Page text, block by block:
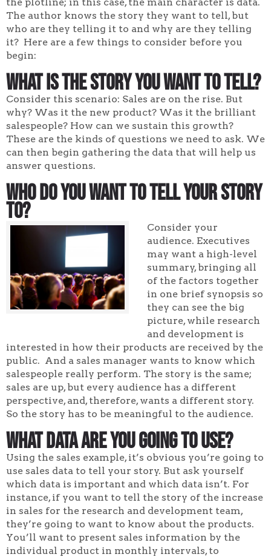
The author knows the story they want to tell, but
who are they telling it to and why are they telling
it? Here are a few things to consider before you
begin:
What Is the Story You Want to Tell?
Consider this scenario: Sales are on the rise. But
why? Was it the new product? Was it the brilliant
salespeople? How can we sustain this growth?
These are the kinds of questions we need to ask. We
can then begin gathering the data that will help us
answer questions.
Who Do You Want to Tell Your Story
To?
Consider your
audience. Executives
may want a high-level
summary, bringing all
of the factors together
in one brief synopsis so
they can see the big
picture, while research
and development is
interested in how their products are received by the
public. And a sales manager wants to know which
salespeople really perform. The story is the same;
sales are up, but every audience has a different
perspective, and, therefore, wants a different story.
So the story has to be meaningful to the audience.
What Data Are You Going to Use?
Using the sales example, it’s obvious you’re going to
use sales data to tell your story. But ask yourself
which data is important and which data isn’t. For
instance, if you want to tell the story of the increase
in sales for the research and development team,
they’re going to want to know about the products.
You’ll want to present sales information by the
individual product in monthly intervals, to